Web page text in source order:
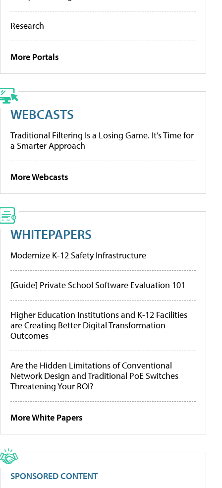
Research
More Portals
WEBCASTS
Traditional Filtering Is a Losing Game. It’s Time for
a Smarter Approach
More Webcasts
WHITEPAPERS
Modernize K-12 Safety Infrastructure
[Guide] Private School Software Evaluation 101
Higher Education Institutions and K-12 Facilities
are Creating Better Digital Transformation
Outcomes
Are the Hidden Limitations of Conventional
Network Design and Traditional PoE Switches
Threatening Your ROI?
More White Papers
SPONSORED CONTENT